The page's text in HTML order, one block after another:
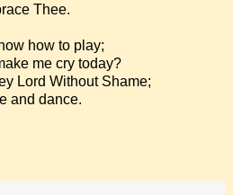
Thee.
how to play;
me cry today?
Lord Without Shame;
and dance.